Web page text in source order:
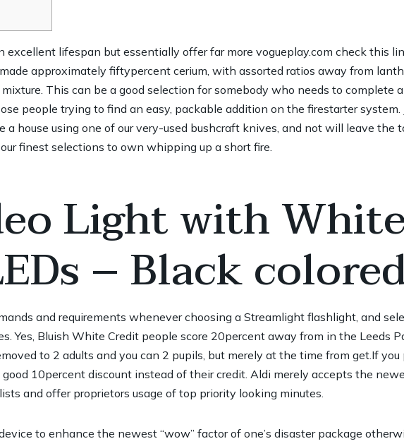
excellent lifespan but essentially offer far more vogueplay.com check this
approximately fiftypercent cerium, with assorted ratios away from
This can be a good selection for somebody who needs to complete
people trying to find an easy, packable addition on the firestarter system.
house using one of our very-used bushcraft knives, and not will leave the
finest selections to own whipping up a short fire.
Light with
– Black
and requirements whenever choosing a Streamlight flashlight, and
Yes, Bluish White Credit people score 20percent away from in the Leeds
to 2 adults and you can 2 pupils, but merely at the time from get.If
10percent discount instead of their credit. Aldi merely accepts the
and offer proprietors usage of top priority looking minutes.
to enhance the newest “wow” factor of one’s disaster package